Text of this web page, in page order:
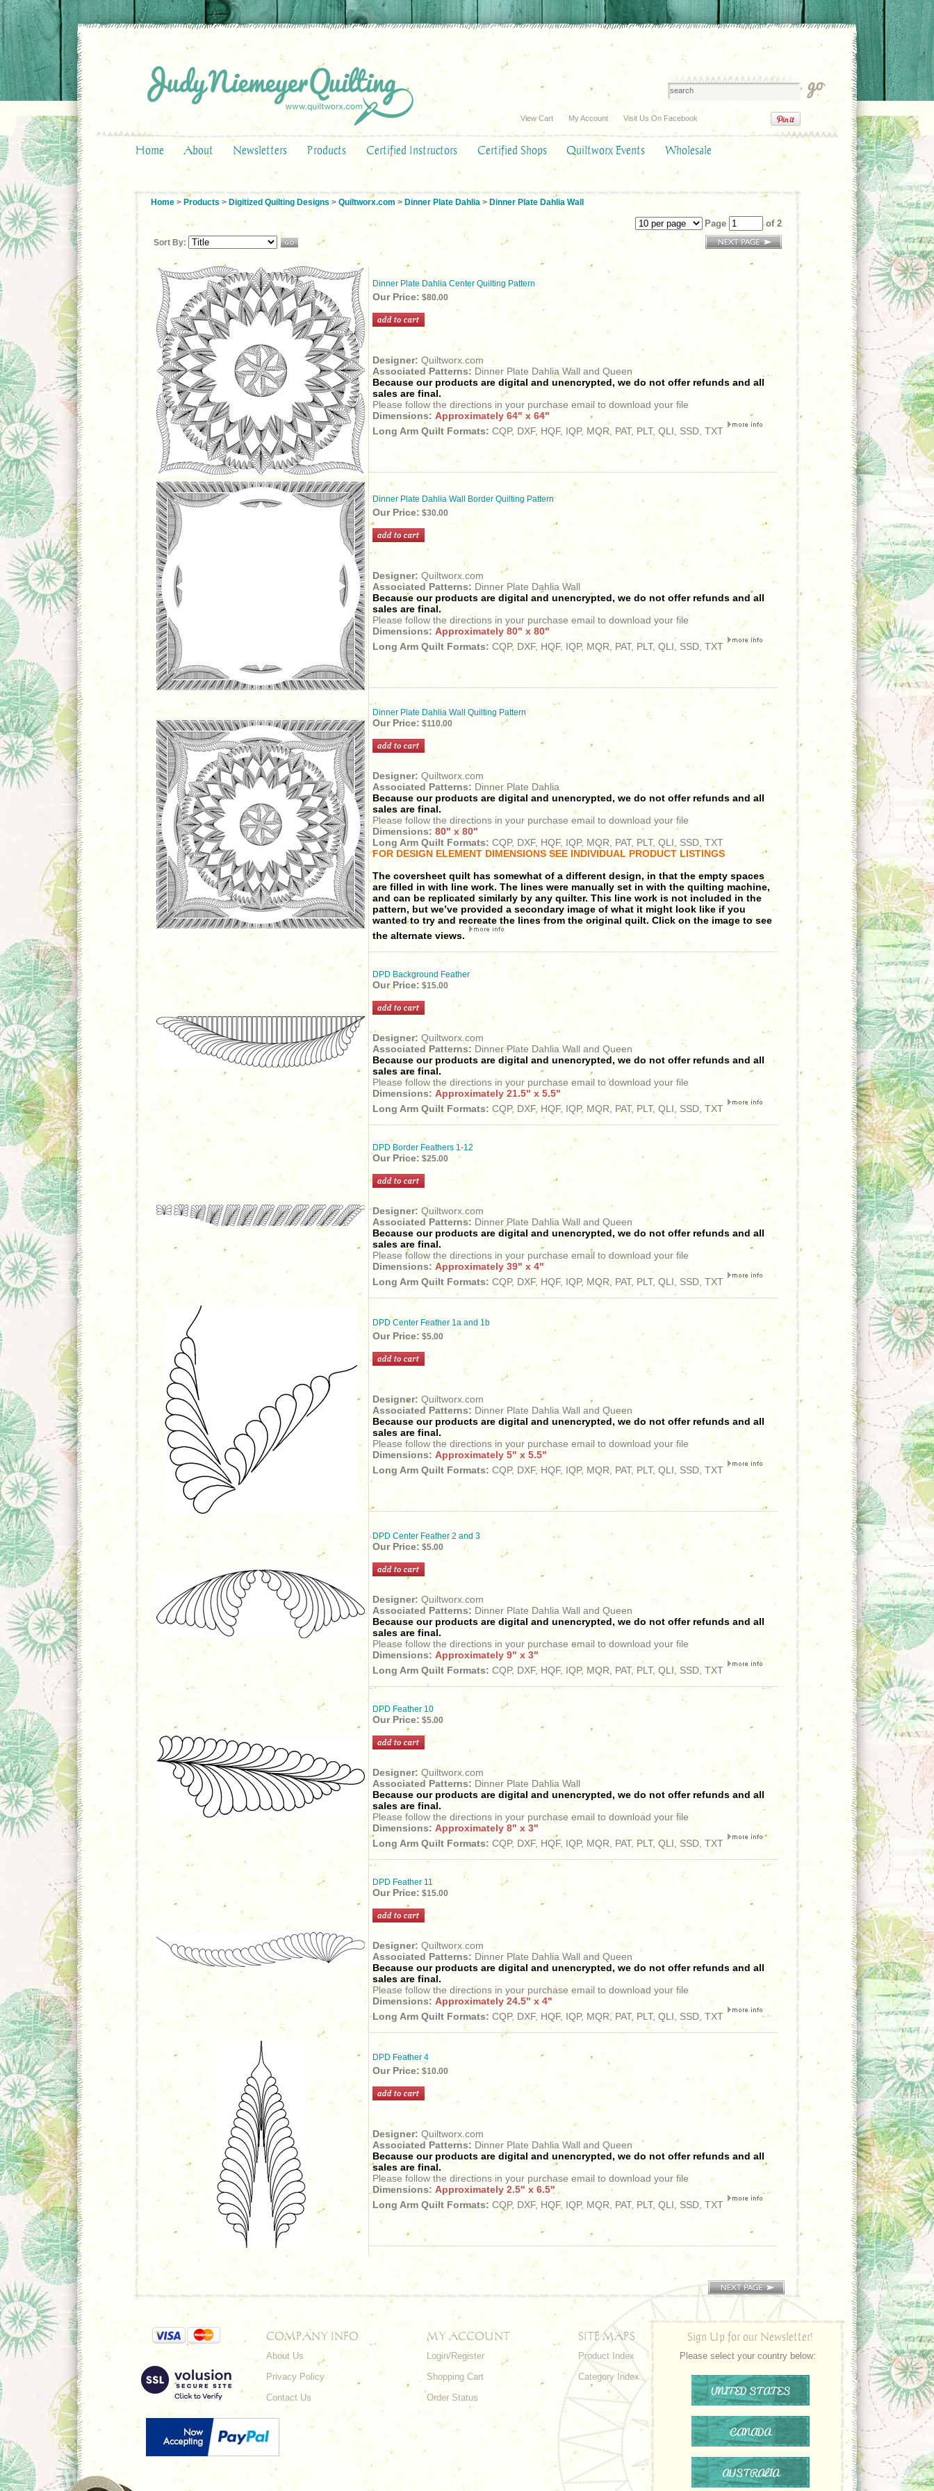
View Cart My Account Visit Us On Facebook
Home About Newsletters Products Certified Instructors Certified Shops Quiltworx Events Wholesale
Home > Products > Digitized Quilting Designs > Quiltworx.com > Dinner Plate Dahlia > Dinner Plate Dahlia Wall
Sort By:
Page of 2
Dinner Plate Dahlia Center Quilting Pattern
Our Price: $80.00
Designer: Quiltworx.com
Associated Patterns: Dinner Plate Dahlia Wall and Queen
Because our products are digital and unencrypted, we do not offer refunds and all
sales are final.
Please follow the directions in your purchase email to download your file
Dimensions: Approximately 64" x 64"
Long Arm Quilt Formats: CQP, DXF, HQF, IQP, MQR, PAT, PLT, QLI, SSD, TXT
Dinner Plate Dahlia Wall Border Quilting Pattern
Our Price: $30.00
Designer: Quiltworx.com
Associated Patterns: Dinner Plate Dahlia Wall
Because our products are digital and unencrypted, we do not offer refunds and all
sales are final.
Please follow the directions in your purchase email to download your file
Dimensions: Approximately 80" x 80"
Long Arm Quilt Formats: CQP, DXF, HQF, IQP, MQR, PAT, PLT, QLI, SSD, TXT
Dinner Plate Dahlia Wall Quilting Pattern
Our Price: $110.00
Designer: Quiltworx.com
Associated Patterns: Dinner Plate Dahlia
Because our products are digital and unencrypted, we do not offer refunds and all
sales are final.
Please follow the directions in your purchase email to download your file
Dimensions: 80" x 80"
Long Arm Quilt Formats: CQP, DXF, HQF, IQP, MQR, PAT, PLT, QLI, SSD, TXT
FOR DESIGN ELEMENT DIMENSIONS SEE INDIVIDUAL PRODUCT LISTINGS
The coversheet quilt has somewhat of a different design, in that the empty spaces
are filled in with line work. The lines were manually set in with the quilting machine,
and can be replicated similarly by any quilter. This line work is not included in the
pattern, but we’ve provided a secondary image of what it might look like if you
wanted to try and recreate the lines from the original quilt. Click on the image to see
the alternate views.
DPD Background Feather
Our Price: $15.00
Designer: Quiltworx.com
Associated Patterns: Dinner Plate Dahlia Wall and Queen
Because our products are digital and unencrypted, we do not offer refunds and all
sales are final.
Please follow the directions in your purchase email to download your file
Dimensions: Approximately 21.5" x 5.5"
Long Arm Quilt Formats: CQP, DXF, HQF, IQP, MQR, PAT, PLT, QLI, SSD, TXT
DPD Border Feathers 1-12
Our Price: $25.00
Designer: Quiltworx.com
Associated Patterns: Dinner Plate Dahlia Wall and Queen
Because our products are digital and unencrypted, we do not offer refunds and all
sales are final.
Please follow the directions in your purchase email to download your file
Dimensions: Approximately 39" x 4"
Long Arm Quilt Formats: CQP, DXF, HQF, IQP, MQR, PAT, PLT, QLI, SSD, TXT
DPD Center Feather 1a and 1b
Our Price: $5.00
Designer: Quiltworx.com
Associated Patterns: Dinner Plate Dahlia Wall and Queen
Because our products are digital and unencrypted, we do not offer refunds and all
sales are final.
Please follow the directions in your purchase email to download your file
Dimensions: Approximately 5" x 5.5"
Long Arm Quilt Formats: CQP, DXF, HQF, IQP, MQR, PAT, PLT, QLI, SSD, TXT
DPD Center Feather 2 and 3
Our Price: $5.00
Designer: Quiltworx.com
Associated Patterns: Dinner Plate Dahlia Wall and Queen
Because our products are digital and unencrypted, we do not offer refunds and all
sales are final.
Please follow the directions in your purchase email to download your file
Dimensions: Approximately 9" x 3"
Long Arm Quilt Formats: CQP, DXF, HQF, IQP, MQR, PAT, PLT, QLI, SSD, TXT
DPD Feather 10
Our Price: $5.00
Designer: Quiltworx.com
Associated Patterns: Dinner Plate Dahlia Wall
Because our products are digital and unencrypted, we do not offer refunds and all
sales are final.
Please follow the directions in your purchase email to download your file
Dimensions: Approximately 8" x 3"
Long Arm Quilt Formats: CQP, DXF, HQF, IQP, MQR, PAT, PLT, QLI, SSD, TXT
DPD Feather 11
Our Price: $15.00
Designer: Quiltworx.com
Associated Patterns: Dinner Plate Dahlia Wall and Queen
Because our products are digital and unencrypted, we do not offer refunds and all
sales are final.
Please follow the directions in your purchase email to download your file
Dimensions: Approximately 24.5" x 4"
Long Arm Quilt Formats: CQP, DXF, HQF, IQP, MQR, PAT, PLT, QLI, SSD, TXT
DPD Feather 4
Our Price: $10.00
Designer: Quiltworx.com
Associated Patterns: Dinner Plate Dahlia Wall and Queen
Because our products are digital and unencrypted, we do not offer refunds and all
sales are final.
Please follow the directions in your purchase email to download your file
Dimensions: Approximately 2.5" x 6.5"
Long Arm Quilt Formats: CQP, DXF, HQF, IQP, MQR, PAT, PLT, QLI, SSD, TXT
COMPANY INFO
About Us
Privacy Policy
Contact Us
MY ACCOUNT
Login/Register
Shopping Cart
Order Status
SITE MAPS
Product Index
Category Index
Sign Up for our Newsletter!
Please select your country below:
UNITED STATES
CANADA
AUSTRALIA